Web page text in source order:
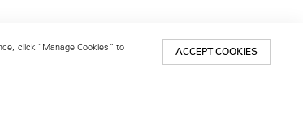
click “Manage Cookies” to
ACCEPT COOKIES